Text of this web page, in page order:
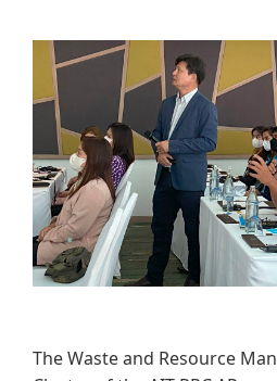
The Waste and Resource